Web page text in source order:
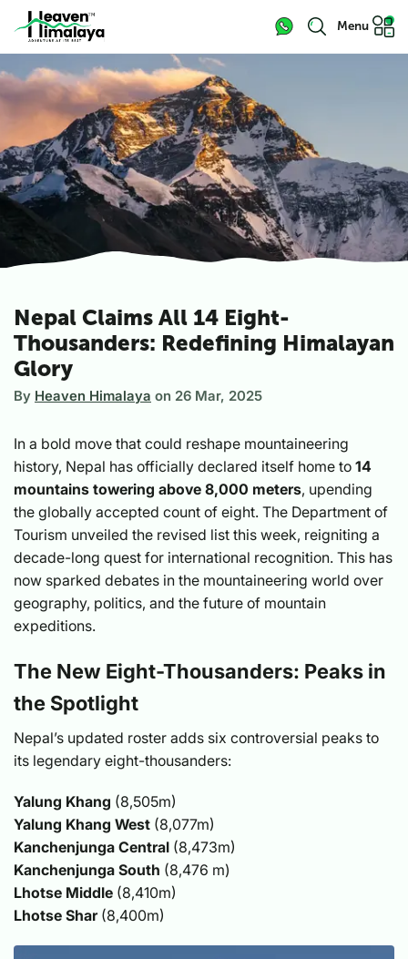
Menu
Nepal Claims All 14 Eight-
Thousanders: Redefining Himalayan
Glory
By Heaven Himalaya on 26 Mar, 2025
In a bold move that could reshape mountaineering
history, Nepal has officially declared itself home to 14
mountains towering above 8,000 meters, upending
the globally accepted count of eight. The Department of
Tourism unveiled the revised list this week, reigniting a
decade-long quest for international recognition. This has
now sparked debates in the mountaineering world over
geography, politics, and the future of mountain
expeditions.
The New Eight-Thousanders: Peaks in
the Spotlight
Nepal’s updated roster adds six controversial peaks to
its legendary eight-thousanders:
Yalung Khang (8,505m)
Yalung Khang West (8,077m)
Kanchenjunga Central (8,473m)
Kanchenjunga South (8,476 m)
Lhotse Middle (8,410m)
Lhotse Shar(8,400m)